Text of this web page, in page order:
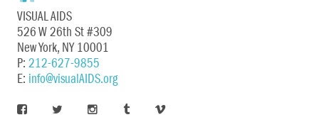
VISUAL AIDS
526 W 26th St #309
New York, NY 10001
P: 212-627-9855
E: info@visualAIDS.org